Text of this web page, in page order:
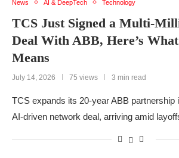
News AI & DeepTech Technology
TCS Just Signed a Multi-
Deal With ABB, Here’s
Means
July 14, 2026 75 views 3 min read
TCS expands its 20-year ABB partnership
AI-driven network deal, arriving amid